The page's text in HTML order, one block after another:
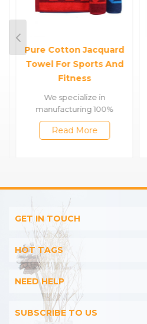
Pure Cotton Jacquard
Towel For Sports And
Fitness
We specialize in
manufacturing 100%
cotton & bamboo towels,
such as satin bath
blankets,bathrobes,etc.
Read More
GET IN TOUCH
HOT TAGS
NEED HELP
SUBSCRIBE TO US